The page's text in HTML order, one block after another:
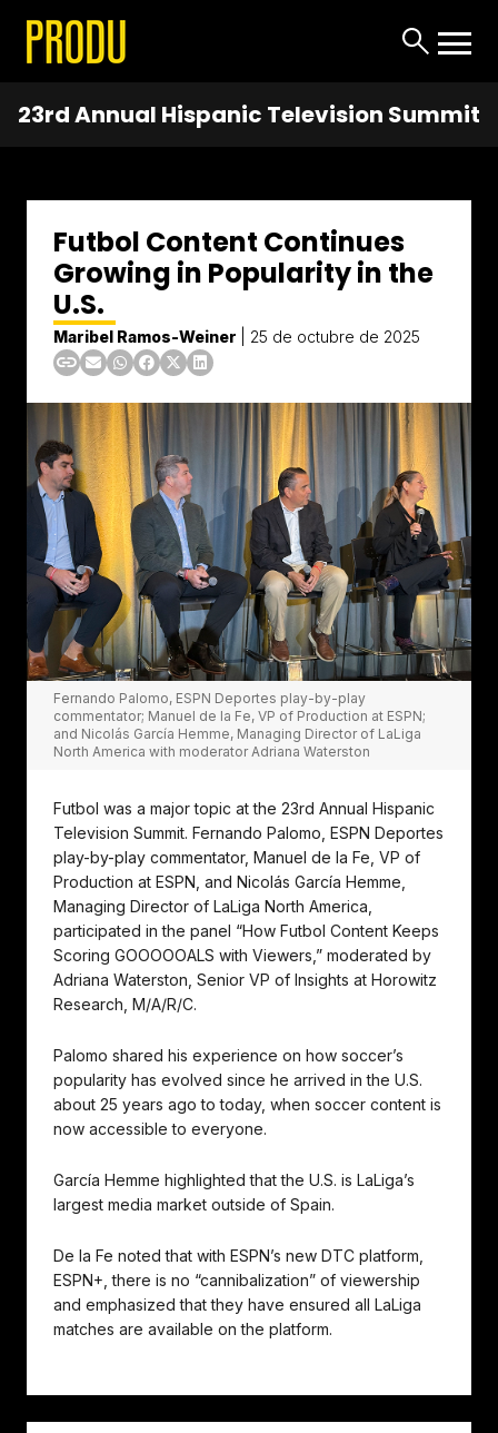
23rd Annual Hispanic Television Summit
Futbol Content Continues
Growing in Popularity in the
U.S.
Maribel Ramos-Weiner 25 de octubre de 2025
Fernando Palomo, ESPN Deportes play-by-play
commentator; Manuel de la Fe, VP of Production at ESPN;
and Nicolás García Hemme, Managing Director of LaLiga
North America with moderator Adriana Waterston
Futbol was a major topic at the 23rd Annual Hispanic
Television Summit. Fernando Palomo, ESPN Deportes
play-by-play commentator, Manuel de la Fe, VP of
Production at ESPN, and Nicolás García Hemme,
Managing Director of LaLiga North America,
participated in the panel “How Futbol Content Keeps
Scoring GOOOOOALS with Viewers,” moderated by
Adriana Waterston, Senior VP of Insights at Horowitz
Research, M/A/R/C.
Palomo shared his experience on how soccer’s
popularity has evolved since he arrived in the U.S.
about 25 years ago to today, when soccer content is
now accessible to everyone.
García Hemme highlighted that the U.S. is LaLiga’s
largest media market outside of Spain.
De la Fe noted that with ESPN’s new DTC platform,
ESPN+, there is no “cannibalization” of viewership
and emphasized that they have ensured all LaLiga
matches are available on the platform.